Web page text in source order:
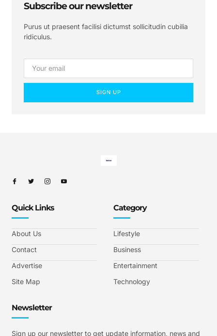
Subscribe our newsletter
Purus ut praesent facilisi dictumst sollicitudin cubilia
ridiculus.
SIGN UP
Quick Links
About Us
Contact
Advertise
Site Map
Category
Lifestyle
Business
Entertainment
Technology
Newsletter
Sign up our newsletter to get update information, news and